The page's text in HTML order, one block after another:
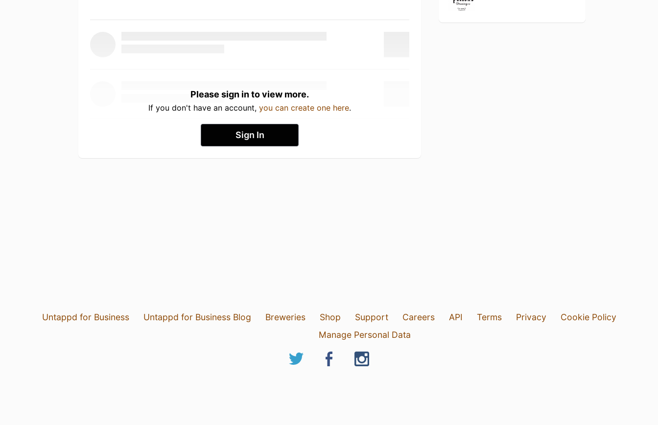
Please sign in to view more.
If you don't have an account, you can create one here.
Sign In
Untappd for Business Untappd for Business Blog Breweries Shop Support Careers API Terms Privacy
Cookie Policy
Manage Personal Data